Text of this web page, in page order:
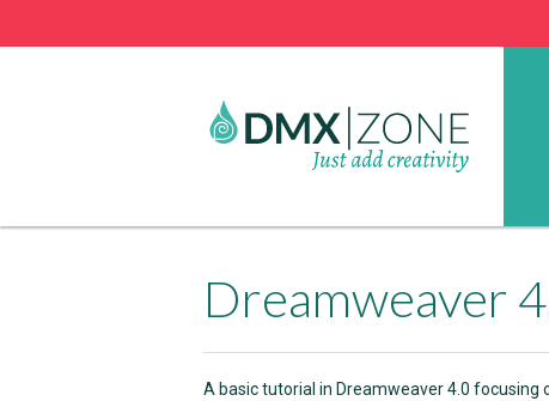
Dreamweaver
A basic tutorial in Dreamweaver 4.0